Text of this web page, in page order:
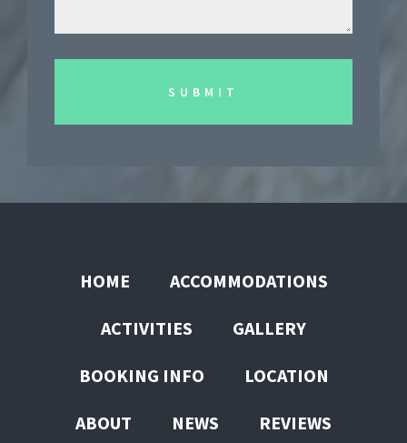
HOME ACCOMMODATIONS
ACTIVITIES GALLERY
BOOKING INFO LOCATION
ABOUT NEWS REVIEWS